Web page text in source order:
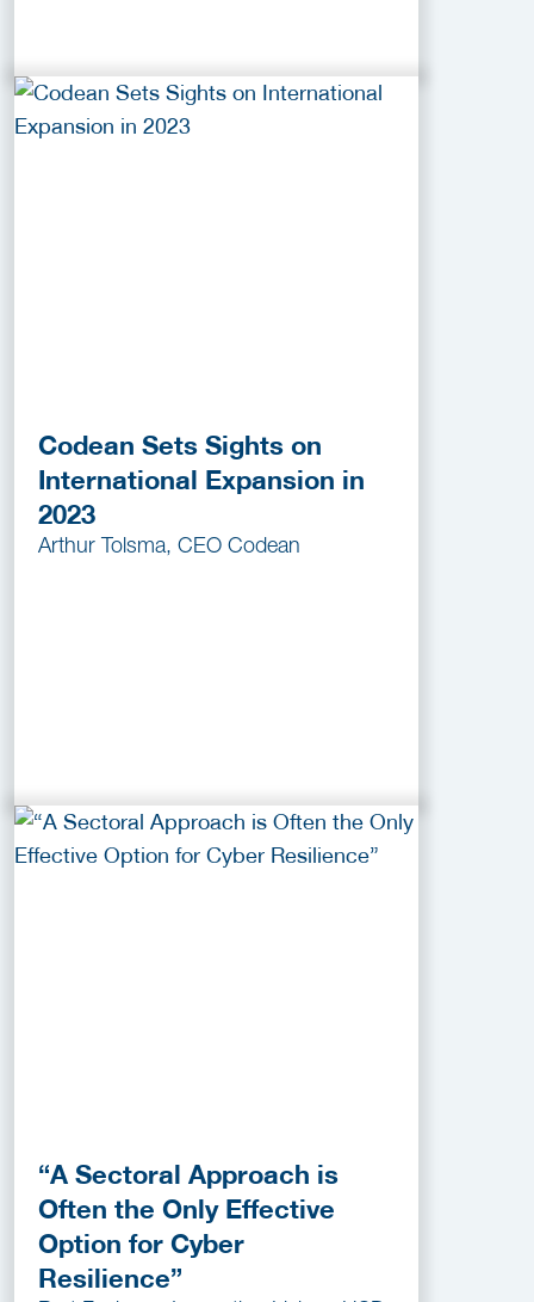
Codean Sets Sights on
International Expansion in
2023
Arthur Tolsma, CEO Codean
“A Sectoral Approach is
Often the Only Effective
Option for Cyber
Resilience”